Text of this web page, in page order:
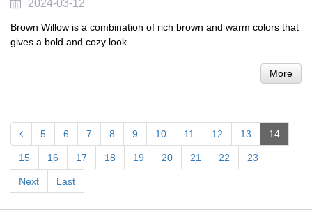
2024-03-12
Brown Willow is a combination of rich brown and warm colors that
gives a bold and cozy look.
More
5 6 7 8 9 10 11 12 13 14
15 16 17 18 19 20 21 22 23
Next Last